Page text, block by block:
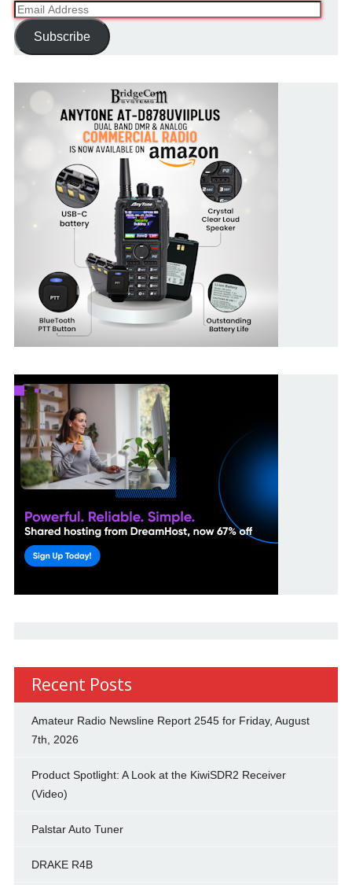
Email
Address
Subscribe
Recent Posts
Amateur Radio Newsline Report 2545 for Friday, August
7th, 2026
Product Spotlight: A Look at the KiwiSDR2 Receiver
(Video)
Palstar Auto Tuner
DRAKE R4B